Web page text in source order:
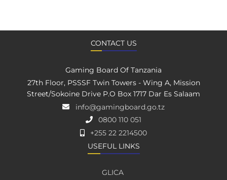
CONTACT US
Gaming Board Of Tanzania
27th Floor, PSSSF Twin Towers - Wing A, Mission
Street/Sokoine Drive P.O Box 1717 Dar Es Salaam
info@gamingboard.go.tz
0800 110 051
+255 22 2214500
USEFUL LINKS
GLICA